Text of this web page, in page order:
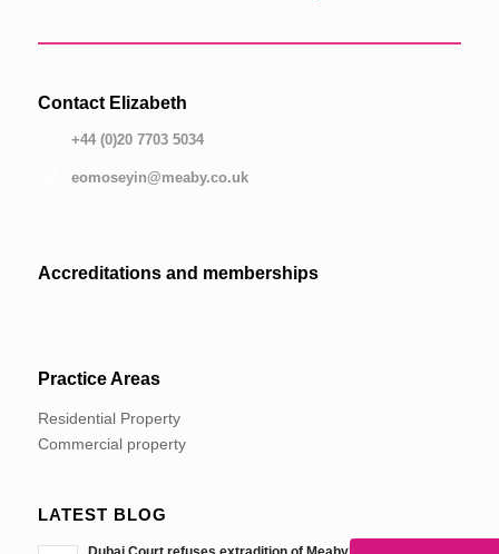
Contact Elizabeth
+44 (0)20 7703 5034
eomoseyin@meaby.co.uk
Accreditations and memberships
Practice Areas
Residential Property
Commercial property
LATEST BLOG